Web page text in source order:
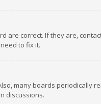
correct. If they are,
to fix it.
many boards periodically
discussions.